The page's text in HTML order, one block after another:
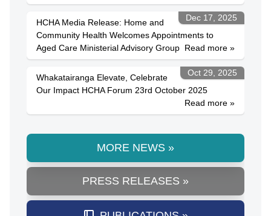
Dec 17, 2025
HCHA Media Release: Home and
Community Health Welcomes Appointments to
Aged Care Ministerial Advisory Group Read more »
Oct 29, 2025
Whakatairanga Elevate, Celebrate
Our Impact HCHA Forum 23rd October 2025
Read more »
MORE NEWS »
PRESS RELEASES »